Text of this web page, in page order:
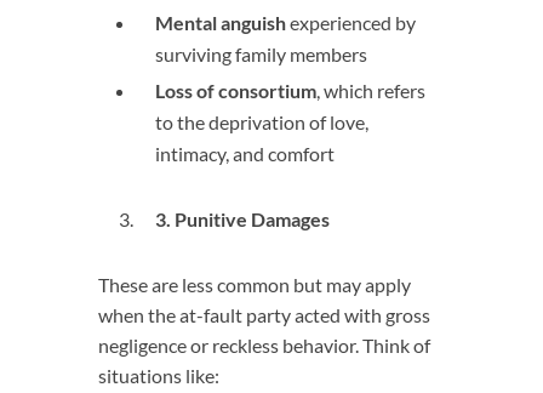
Mental anguishexperienced by
surviving family members
Loss of consortium, which refers
to the deprivation of love,
intimacy, and comfort
3. Punitive Damages
These are less common but may apply
when the at-fault party acted with gross
negligence or reckless behavior. Think of
situations like: